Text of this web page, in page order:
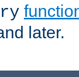
later.